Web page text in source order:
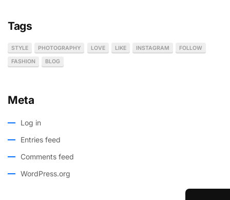
Tags
STYLE PHOTOGRAPHY LOVE LIKE INSTAGRAM FOLLOW
FASHION BLOG
Meta
Log in
Entries feed
Comments feed
WordPress.org